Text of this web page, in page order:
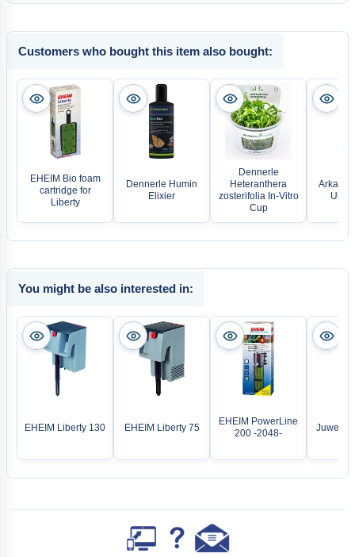
Customers who bought this item also bought:
EHEIM Bio foam
cartridge for
Liberty
Dennerle Humin
Elixier
Dennerle
Heteranthera
zosterifolia In-Vitro
Cup
Arka
Ultra
You might be also interested in:
EHEIM Liberty 130 EHEIM Liberty 75
EHEIM PowerLine
200 -2048-
Juwel